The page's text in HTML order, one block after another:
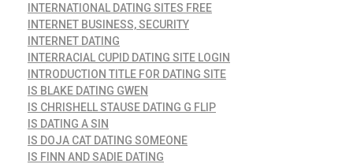
INTERNATIONAL DATING SITES FREE
INTERNET BUSINESS, SECURITY
INTERNET DATING
INTERRACIAL CUPID DATING SITE LOGIN
INTRODUCTION TITLE FOR DATING SITE
IS BLAKE DATING GWEN
IS CHRISHELL STAUSE DATING G FLIP
IS DATING A SIN
IS DOJA CAT DATING SOMEONE
IS FINN AND SADIE DATING